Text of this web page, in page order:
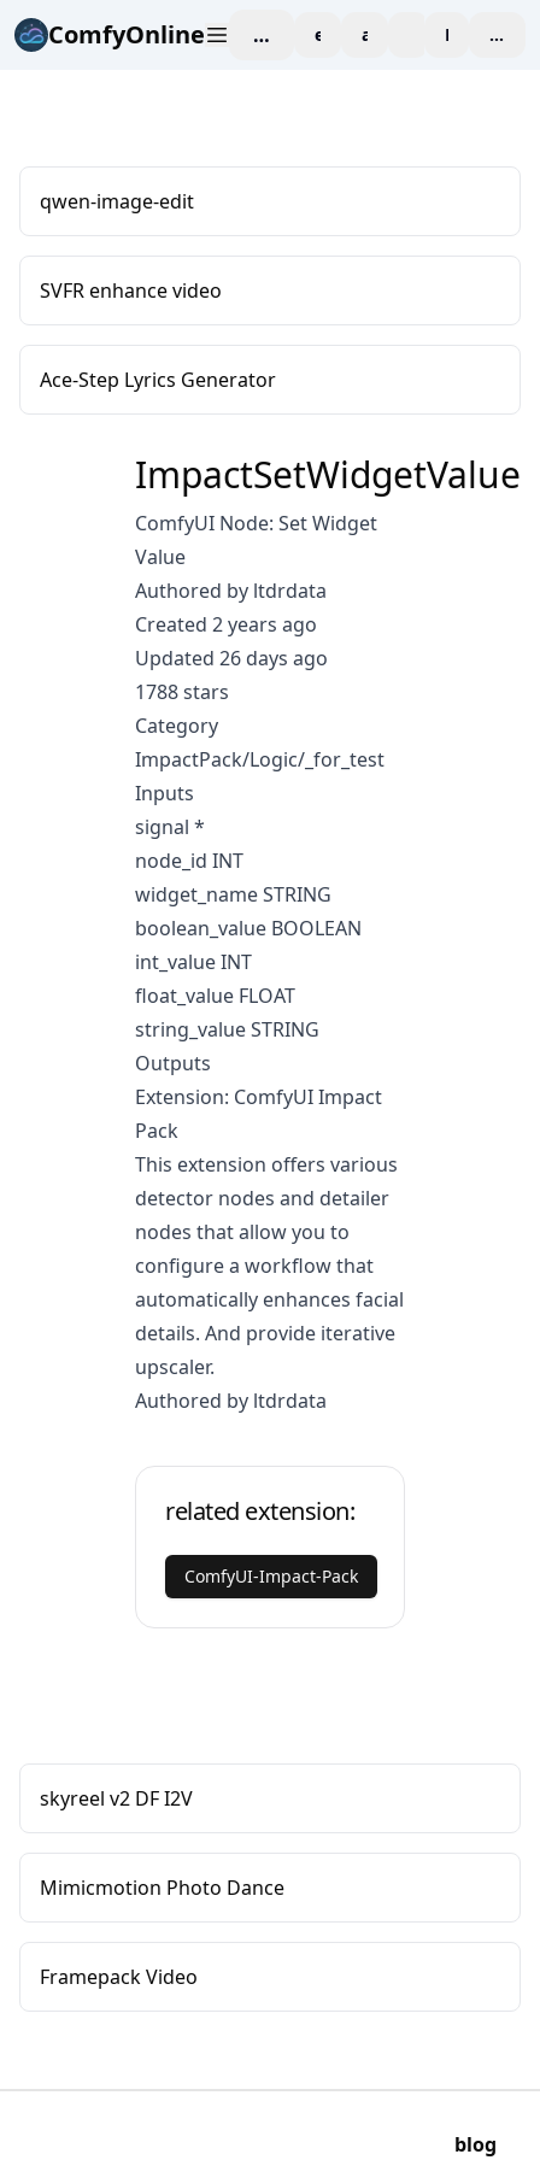
ComfyOnline workspaceexploreaffiliate blogPricing
qwen-image-edit
SVFR enhance video
Ace-Step Lyrics Generator
ImpactSetWidgetValue
ComfyUI Node: Set Widget
Value
Authored by ltdrdata
Created 2 years ago
Updated 26 days ago
1788 stars
Category
ImpactPack/Logic/_for_test
Inputs
signal *
node_id INT
widget_name STRING
boolean_value BOOLEAN
int_value INT
float_value FLOAT
string_value STRING
Outputs
Extension: ComfyUI Impact
Pack
This extension offers various
detector nodes and detailer
nodes that allow you to
configure a workflow that
automatically enhances facial
details. And provide iterative
upscaler.
Authored by ltdrdata
related extension:
ComfyUI-Impact-Pack
skyreel v2 DF I2V
Mimicmotion Photo Dance
Framepack Video
blog